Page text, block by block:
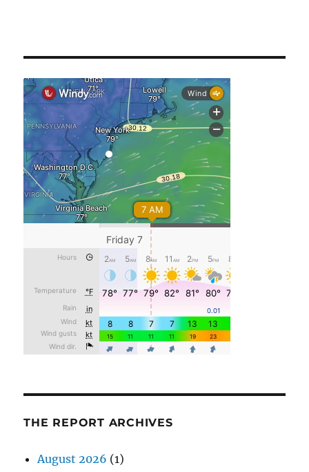
THE REPORT ARCHIVES
August 2026 (1)